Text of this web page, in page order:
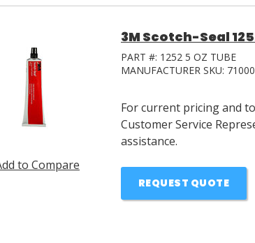
to Compare
3M Scotch-Seal
PART #: 1252 5 OZ TUBE
MANUFACTURER SKU:
For current pricing and
Customer Service
assistance.
REQUEST QUOTE